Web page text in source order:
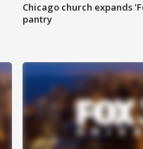
Chicago church expands
pantry